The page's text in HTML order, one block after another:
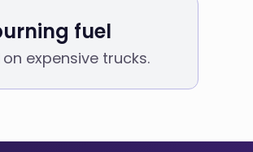
fuel
expensive trucks.